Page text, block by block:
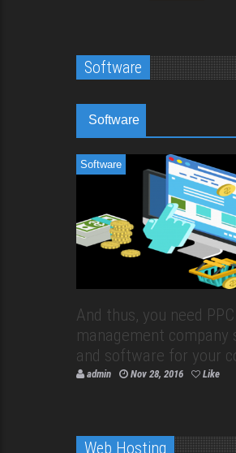
Software
Software
Software
And thus, you need PPC
management company
and software for your
admin Nov 28, 2016 Like
Web Hosting